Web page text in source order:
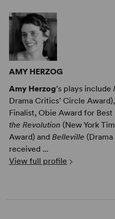
AMY HERZOG
Amy Herzog’s plays include
Drama Critics’ Circle Award),
Finalist, Obie Award for
the Revolution (New York
Award) and Belleville (Drama
received ...
View full profile